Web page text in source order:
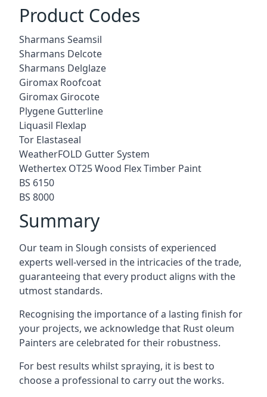
Product Codes
Sharmans Seamsil
Sharmans Delcote
Sharmans Delglaze
Giromax Roofcoat
Giromax Girocote
Plygene Gutterline
Liquasil Flexlap
Tor Elastaseal
WeatherFOLD Gutter System
Wethertex OT25 Wood Flex Timber Paint
BS 6150
BS 8000
Summary
Our team in Slough consists of experienced
experts well-versed in the intricacies of the trade,
guaranteeing that every product aligns with the
utmost standards.
Recognising the importance of a lasting finish for
your projects, we acknowledge that Rust oleum
Painters are celebrated for their robustness.
For best results whilst spraying, it is best to
choose a professional to carry out the works.